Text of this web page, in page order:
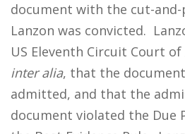
document with the cut-and-
Lanzon was convicted.
US Eleventh Circuit Court
inter alia, that the
admitted, and that the
document violated the Due